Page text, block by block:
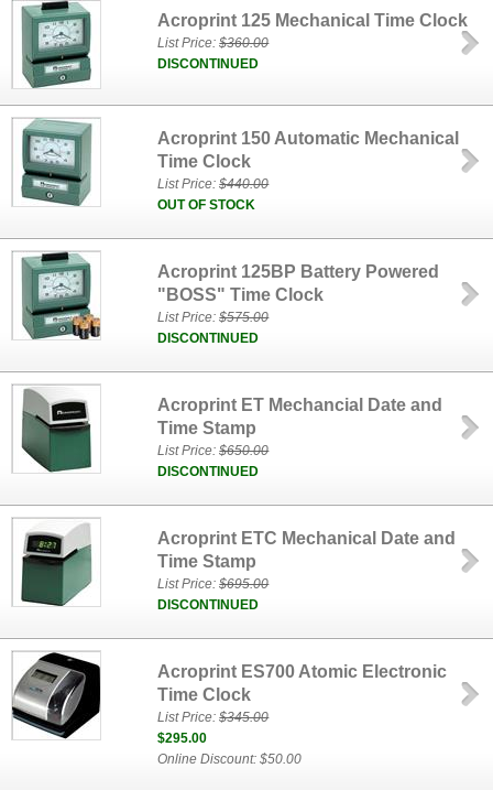
Acroprint 125 Mechanical Time Clock
List Price:$360.00
DISCONTINUED
Acroprint 150 Automatic Mechanical
Time Clock
List Price:$440.00
OUT OF STOCK
Acroprint 125BP Battery Powered
"BOSS" Time Clock
List Price:$575.00
DISCONTINUED
Acroprint ET Mechancial Date and
Time Stamp
List Price:$650.00
DISCONTINUED
Acroprint ETC Mechanical Date and
Time Stamp
List Price:$695.00
DISCONTINUED
Acroprint ES700 Atomic Electronic
Time Clock
List Price:$345.00
$295.00
Online Discount: $50.00